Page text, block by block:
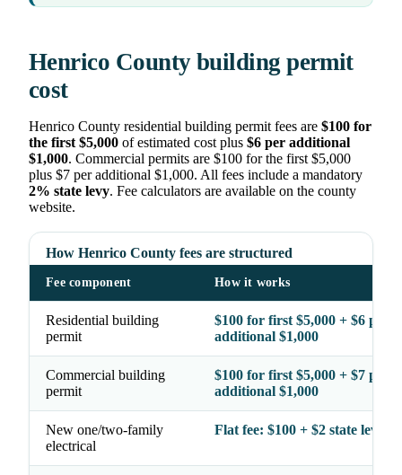
Henrico County building permit
cost
Henrico County residential building permit fees are $100 for
the first $5,000 of estimated cost plus $6 per additional
$1,000. Commercial permits are $100 for the first $5,000
plus $7 per additional $1,000. All fees include a mandatory
2% state levy. Fee calculators are available on the county
website.
How Henrico County fees are structured
Fee component How it works
Residential building
permit
$100 for first $5,000 + $6 per
additional $1,000
Commercial building
permit
$100 for first $5,000 + $7 per
additional $1,000
New one/two-family
electrical
Flat fee: $100 + $2 state levy =